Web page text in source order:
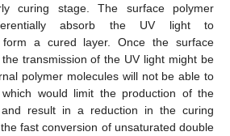
curing stage. The surface polymer
absorb the UV light to
form a cured layer. Once the surface
transmission of the UV light might be
polymer molecules will not be able to
would limit the production of the
result in a reduction in the curing
fast conversion of unsaturated double